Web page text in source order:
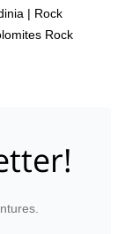
| Rock
Rock